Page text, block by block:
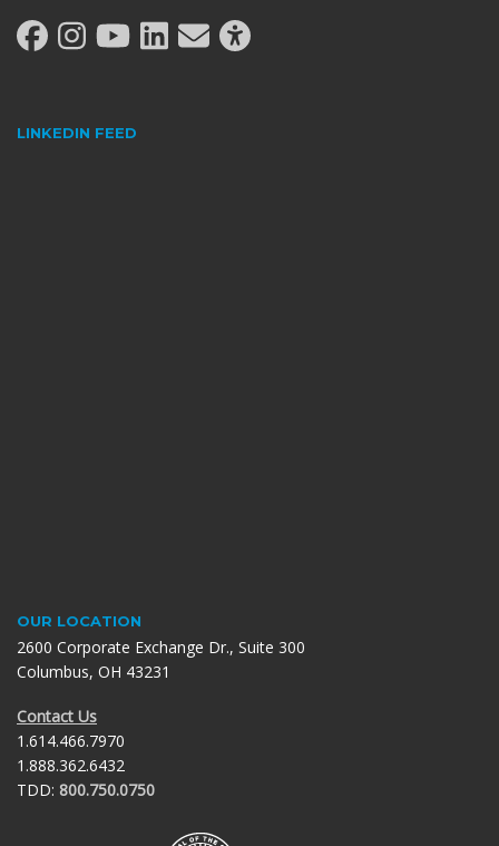
LINKEDIN FEED
OUR LOCATION
2600 Corporate Exchange Dr., Suite 300
Columbus, OH 43231
Contact Us
1.614.466.7970
1.888.362.6432
TDD: 800.750.0750